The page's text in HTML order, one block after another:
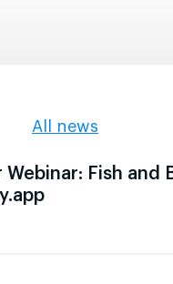
All news
Webinar: Fish and